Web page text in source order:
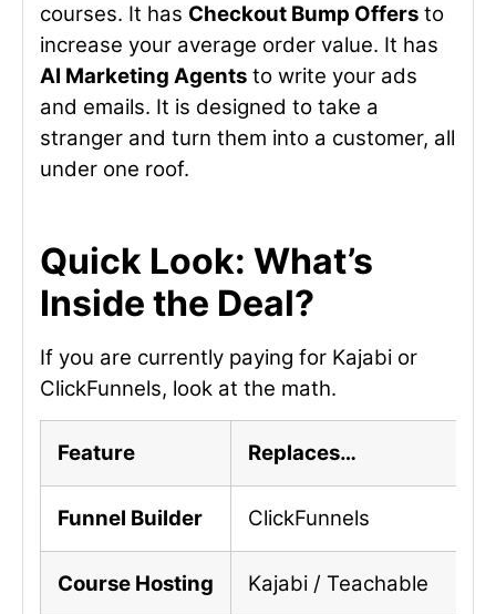
courses. It has Checkout Bump Offers to
increase your average order value. It has
AI Marketing Agents to write your ads
and emails. It is designed to take a
stranger and turn them into a customer, all
under one roof.
Quick Look: What’s
Inside the Deal?
If you are currently paying for Kajabi or
ClickFunnels, look at the math.
Feature Replaces…
Funnel Builder ClickFunnels
Course Hosting Kajabi / Teachable